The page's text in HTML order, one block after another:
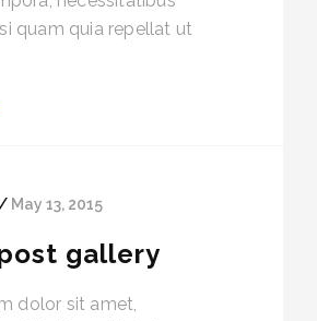
quam quia repellat ut
/ May 13, 2015
gallery
dolor sit amet,